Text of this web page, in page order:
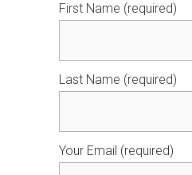
First Name (required)
Last Name (required)
Your Email (required)